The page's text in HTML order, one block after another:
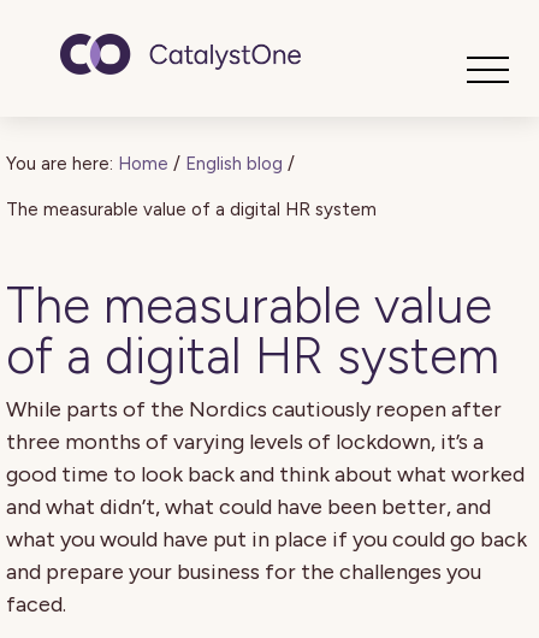
You are here: Home / English blog /
The measurable value of a digital HR system
The measurable value
of a digital HR system
While parts of the Nordics cautiously reopen after
three months of varying levels of lockdown, it’s a
good time to look back and think about what worked
and what didn’t, what could have been better, and
what you would have put in place if you could go back
and prepare your business for the challenges you
faced.